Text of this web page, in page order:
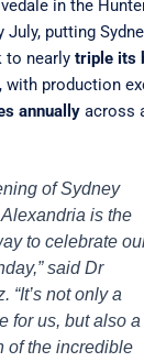
in the
July, putting
to nearly triple its
with production
annuallyacross
of Sydney
is the
to celebrate
said Dr
“It’s not only a
for us, but also a
of the incredible